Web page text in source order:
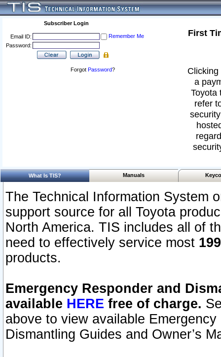
Subscriber Login
Email ID:
Remember Me
Password:
Forgot Password?
First
a
Toyota
refer
What Is TIS? Manuals
The Technical Information System
support source for all Toyota
North America. TIS includes all of
need to effectively service most
products.
Emergency Responder and
available HERE free of charge.
above to view available
Dismantling Guides and Owner’s